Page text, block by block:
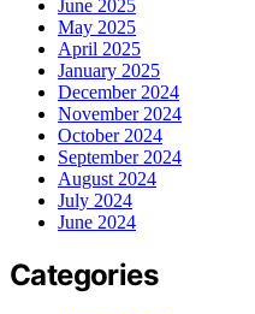
June 2025
May 2025
April 2025
January 2025
December 2024
November 2024
October 2024
September 2024
August 2024
July 2024
June 2024
Categories